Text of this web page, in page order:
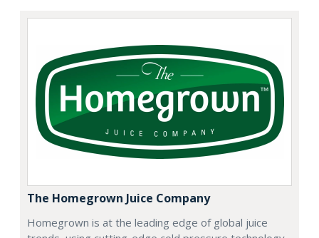
The Homegrown Juice Company
Homegrown is at the leading edge of global juice